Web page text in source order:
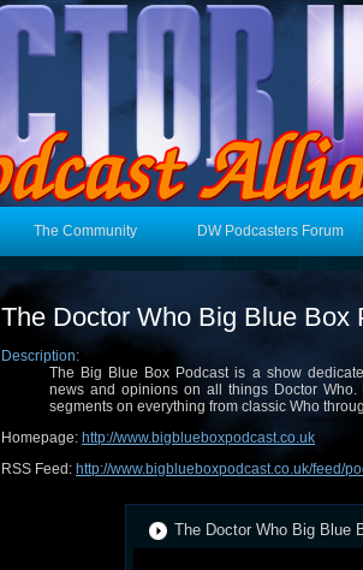
The Community DW Podcasters Forum
The Doctor Who Big Blue Box
Description:
The Big Blue Box Podcast is a show
news and opinions on all things Doctor
segments on everything from classic Who
Homepage: http://www.bigblueboxpodcast.co.uk
RSS Feed: http://www.bigblueboxpodcast.co.uk/feed/
The Doctor Who Big Blue